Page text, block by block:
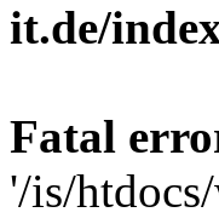
it.de/
Fatal
'/is/